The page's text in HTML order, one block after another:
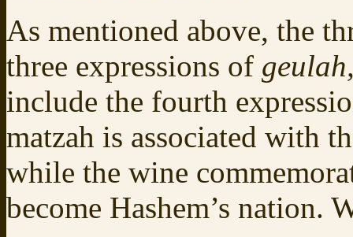
As mentioned above, the
three expressions of
include the fourth
matzah is associated with
while the wine
become Hashem’s nation.